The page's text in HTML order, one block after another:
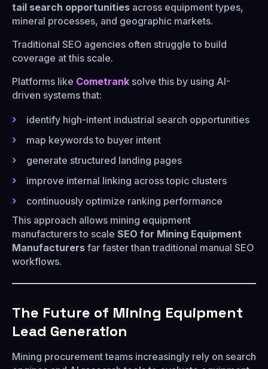
tail search opportunities across equipment types,
mineral processes, and geographic markets.
Traditional SEO agencies often struggle to build
coverage at this scale.
Platforms like Cometrank solve this by using AI-
driven systems that:
identify high-intent industrial search opportunities
map keywords to buyer intent
generate structured landing pages
improve internal linking across topic clusters
continuously optimize ranking performance
This approach allows mining equipment
manufacturers to scale SEO for Mining Equipment
Manufacturers far faster than traditional manual SEO
workflows.
The Future of Mining Equipment
Lead Generation
Mining procurement teams increasingly rely on search